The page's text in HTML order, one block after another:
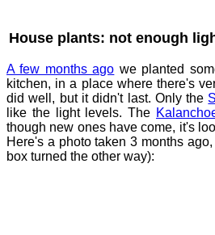
House plants: not enough
A few months ago we planted
kitchen, in a place where there's
did well, but it didn't last. Only the
like the light levels. The
though new ones have come, it's
Here's a photo taken 3 months
box turned the other way):